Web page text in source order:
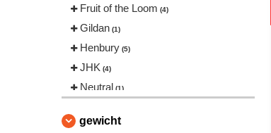
Fruit of the Loom (4)
Gildan (1)
Henbury (5)
JHK (4)
Neutral (1)
Regatta
gewicht